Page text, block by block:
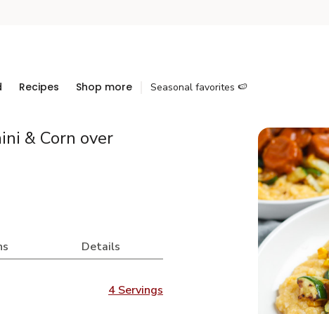
Recipes Shop more Seasonal favorites 🍉
& Corn over
Details
4 Servings